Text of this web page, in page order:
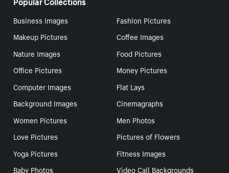
Business Images
Fashion Pictures
Makeup Pictures
Coffee Images
Nature Images
Food Pictures
Office Pictures
Money Pictures
Computer Images
Flat Lays
Background Images
Cinemagraphs
Women Pictures
Men Photos
Love Pictures
Pictures of Flowers
Yoga Pictures
Fitness Images
Baby Photos
Video Call Backgrounds